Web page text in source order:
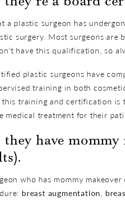
a plastic surgeon has
surgery. Most surgeons are
have this qualification, so
plastic surgeons have
training in both
this training and certification
medical treatment for their
have
who has mommy
breast augmentation,